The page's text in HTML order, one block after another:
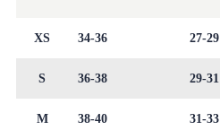
XS 34-36 27-29
S 36-38 29-31
M 38-40 31-33